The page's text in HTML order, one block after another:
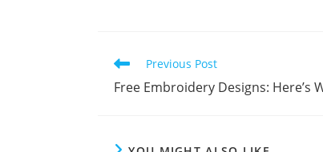
Previous Post
Free Embroidery Designs: Here’s